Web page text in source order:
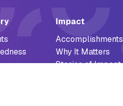
Impact
Accomplishments
Why It Matters
Stories of Impact